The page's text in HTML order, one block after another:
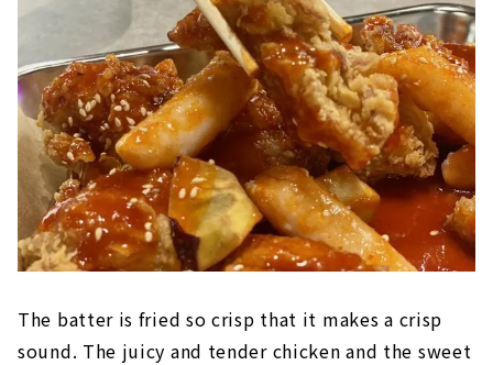
The batter is fried so crisp that it makes a crisp
sound. The juicy and tender chicken and the sweet